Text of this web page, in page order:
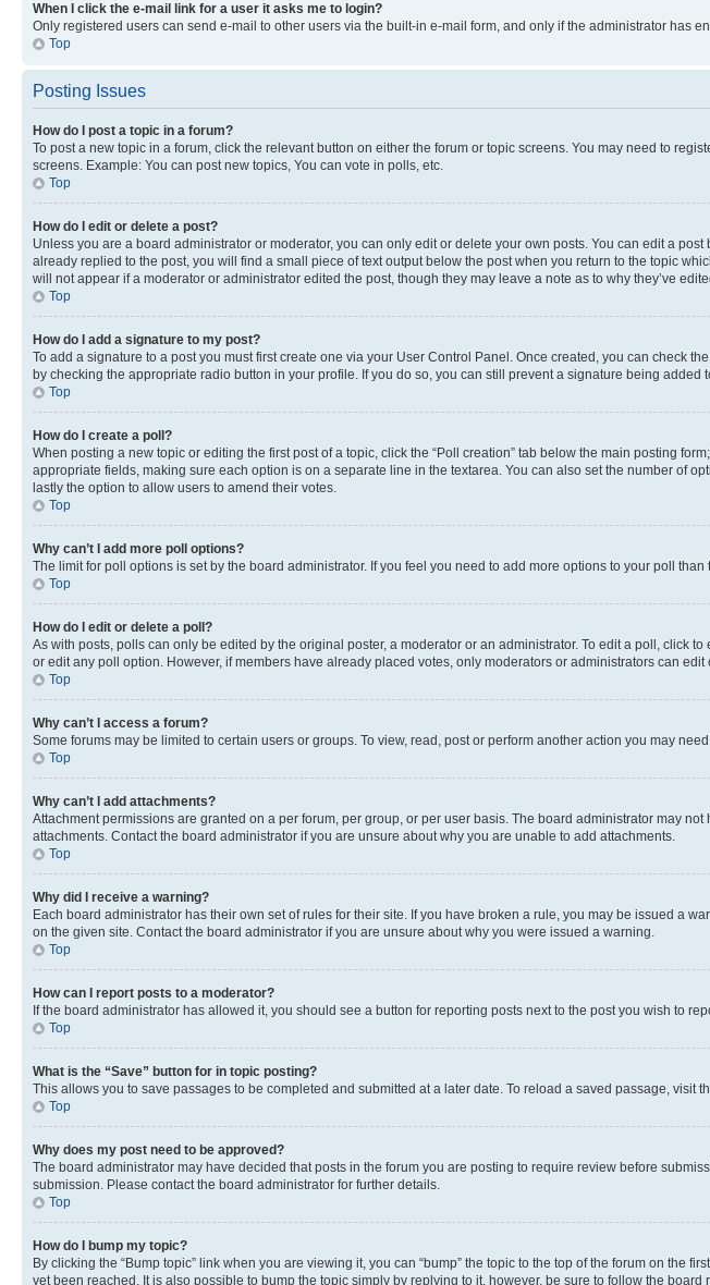
When I click the e-mail link for a user it asks me to login?
Only registered users can send e-mail to other users via the built-in e-mail form, and only if the administrator has
Top
Posting Issues
How do I post a topic in a forum?
To post a new topic in a forum, click the relevant button on either the forum or topic screens. You may need to
screens. Example: You can post new topics, You can vote in polls, etc.
Top
How do I edit or delete a post?
Unless you are a board administrator or moderator, you can only edit or delete your own posts. You can edit a
already replied to the post, you will find a small piece of text output below the post when you return to the topic
will not appear if a moderator or administrator edited the post, though they may leave a note as to why they’ve
Top
How do I add a signature to my post?
To add a signature to a post you must first create one via your User Control Panel. Once created, you can check
by checking the appropriate radio button in your profile. If you do so, you can still prevent a signature being
Top
How do I create a poll?
When posting a new topic or editing the first post of a topic, click the “Poll creation” tab below the main posting
appropriate fields, making sure each option is on a separate line in the textarea. You can also set the number of
lastly the option to allow users to amend their votes.
Top
Why can’t I add more poll options?
The limit for poll options is set by the board administrator. If you feel you need to add more options to your poll
Top
How do I edit or delete a poll?
As with posts, polls can only be edited by the original poster, a moderator or an administrator. To edit a poll, click
or edit any poll option. However, if members have already placed votes, only moderators or administrators can
Top
Why can’t I access a forum?
Some forums may be limited to certain users or groups. To view, read, post or perform another action you may
Top
Why can’t I add attachments?
Attachment permissions are granted on a per forum, per group, or per user basis. The board administrator may
attachments. Contact the board administrator if you are unsure about why you are unable to add attachments.
Top
Why did I receive a warning?
Each board administrator has their own set of rules for their site. If you have broken a rule, you may be issued a
on the given site. Contact the board administrator if you are unsure about why you were issued a warning.
Top
How can I report posts to a moderator?
If the board administrator has allowed it, you should see a button for reporting posts next to the post you wish to
Top
What is the “Save” button for in topic posting?
This allows you to save passages to be completed and submitted at a later date. To reload a saved passage, visit
Top
Why does my post need to be approved?
The board administrator may have decided that posts in the forum you are posting to require review before
submission. Please contact the board administrator for further details.
Top
How do I bump my topic?
By clicking the “Bump topic” link when you are viewing it, you can “bump” the topic to the top of the forum on
yet been reached. It is also possible to bump the topic simply by replying to it, however, be sure to follow the board